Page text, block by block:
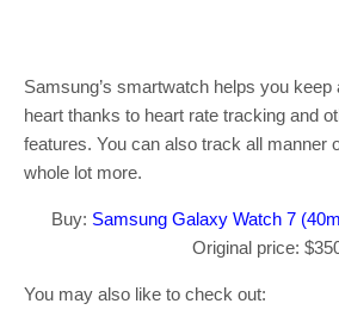
Samsung’s smartwatch helps you
heart thanks to heart rate tracking and
features. You can also track all manner
whole lot more.
Buy: Samsung Galaxy Watch 7
Original price:
You may also like to check out: